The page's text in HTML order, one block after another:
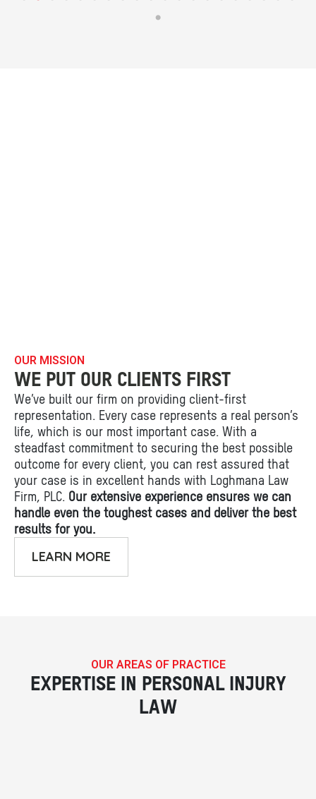
OUR MISSION
WE PUT OUR CLIENTS FIRST
We’ve built our firm on providing client-first
representation. Every case represents a real person’s
life, which is our most important case. With a
steadfast commitment to securing the best possible
outcome for every client, you can rest assured that
your case is in excellent hands with Loghmana Law
Firm, PLC. Our extensive experience ensures we can
handle even the toughest cases and deliver the best
results for you.
LEARN MORE
OUR AREAS OF PRACTICE
EXPERTISE IN PERSONAL INJURY
LAW